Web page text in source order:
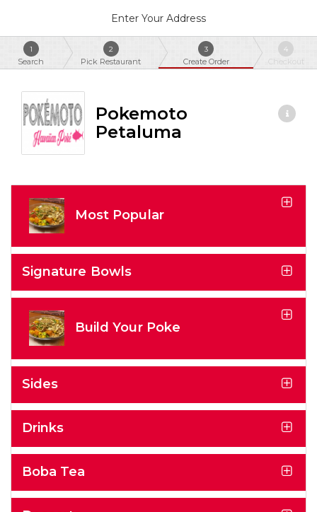
Enter Your Address
1
Search
2
Pick Restaurant
3
Create Order
4
Checkout
Pokemoto
Petaluma
Most Popular
Signature Bowls
Build Your Poke
Sides
Drinks
Boba Tea